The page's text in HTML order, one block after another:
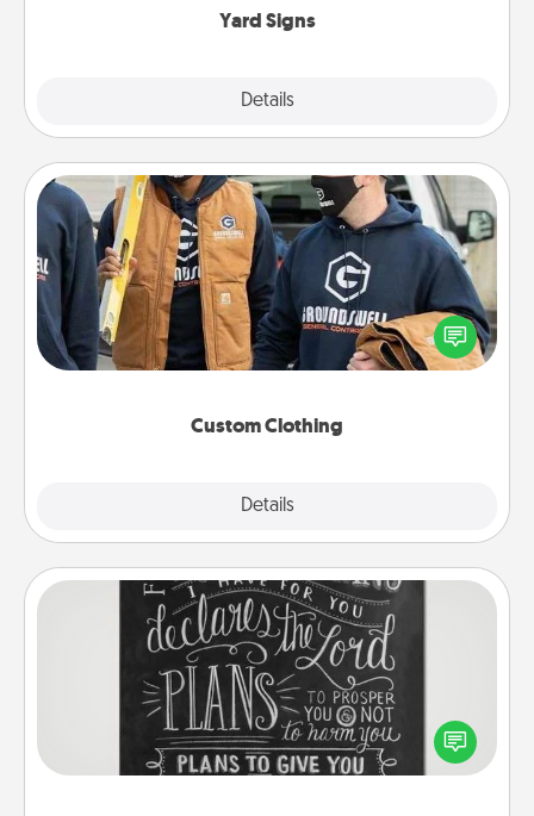
Yard Signs
Details
Custom Clothing
Details
Custom Clothing
Create and give a personalized article of clothing to
someone you love. Make it meaningful by
incorporating something that is significant to them.
Book Highlights
Are you crafty or creative? Sometimes people
highlight words or phrases in books that speak
meaningfully to them. To give a fun gift, find some